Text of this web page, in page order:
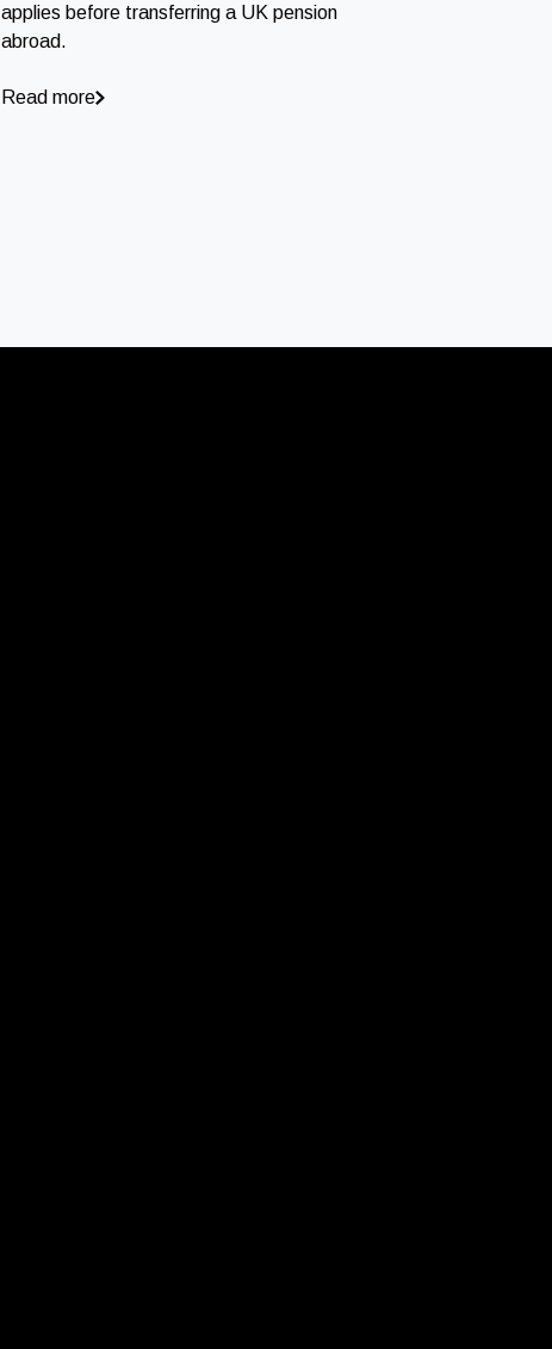
applies before transferring a UK pension
abroad.
Read more